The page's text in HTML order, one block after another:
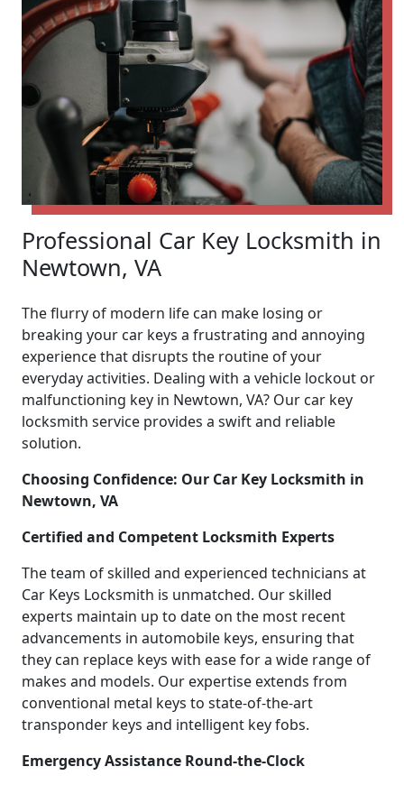
Professional Car Key Locksmith in
Newtown, VA
The flurry of modern life can make losing or
breaking your car keys a frustrating and annoying
experience that disrupts the routine of your
everyday activities. Dealing with a vehicle lockout or
malfunctioning key in Newtown, VA? Our car key
locksmith service provides a swift and reliable
solution.
Choosing Confidence: Our Car Key Locksmith in
Newtown, VA
Certified and Competent Locksmith Experts
The team of skilled and experienced technicians at
Car Keys Locksmith is unmatched. Our skilled
experts maintain up to date on the most recent
advancements in automobile keys, ensuring that
they can replace keys with ease for a wide range of
makes and models. Our expertise extends from
conventional metal keys to state-of-the-art
transponder keys and intelligent key fobs.
Emergency Assistance Round-the-Clock